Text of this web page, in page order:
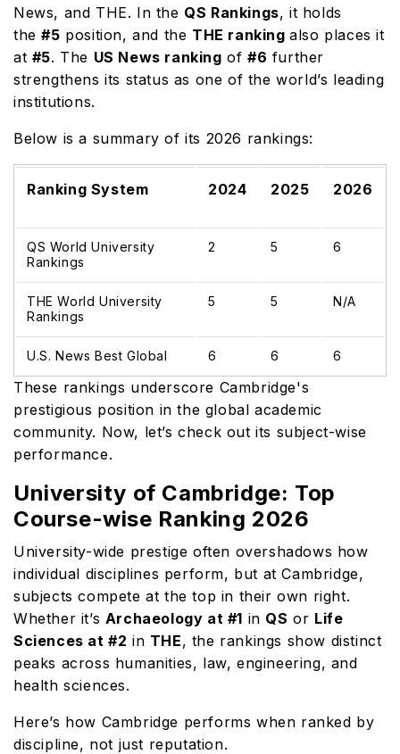
News, and THE. In the QS Rankings, it holds
the#5 position, and the THE rankingalso places it
at #5. The US News ranking of#6 further
strengthens its status as one of the world’s leading
institutions.
Below is a summary of its 2026 rankings:
Ranking System 2024 2025 2026
QS World University
Rankings
2 5 6
THE World University
Rankings
5 5 N/A
U.S. News Best Global 6 6 6
These rankings underscore Cambridge's
prestigious position in the global academic
community. Now, let’s check out its subject-wise
performance.
University of Cambridge: Top
Course-wise Ranking 2026
University-wide prestige often overshadows how
individual disciplines perform, but at Cambridge,
subjects compete at the top in their own right.
Whether it’s Archaeology at #1 in QS or Life
Sciences at #2 in THE, the rankings show distinct
peaks across humanities, law, engineering, and
health sciences.
Here’s how Cambridge performs when ranked by
discipline, not just reputation.